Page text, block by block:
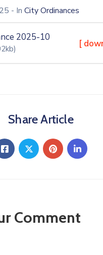
- In City Ordinances
2025-10
[
Share Article
Comment